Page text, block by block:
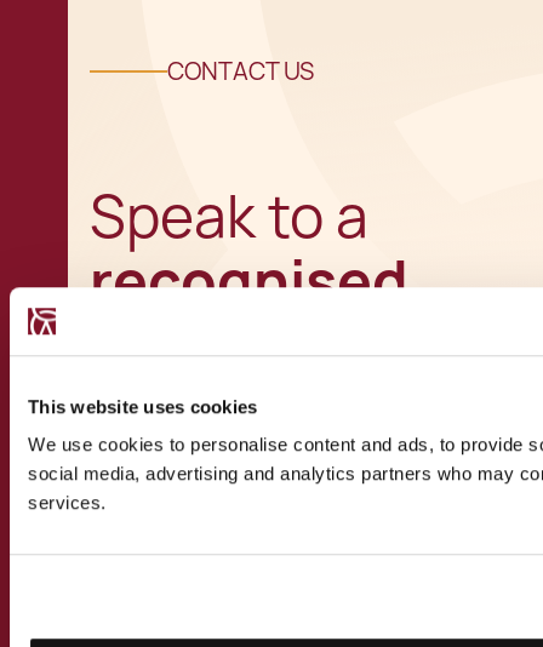
This website uses cookies
We use cookies to personalise content and ads, to provide
social media, advertising and analytics partners who may
services.
CONTACT US
Speak to a
recognised
expert